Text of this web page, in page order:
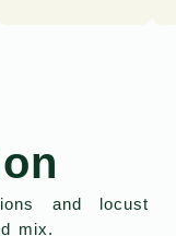
and locust
mix.